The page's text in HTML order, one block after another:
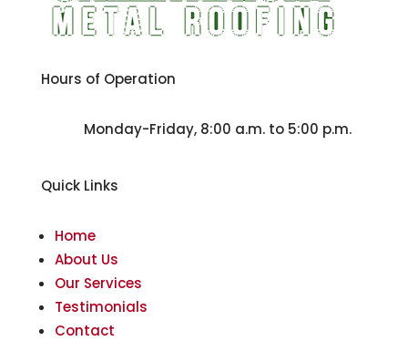
Hours of Operation
Monday-Friday, 8:00 a.m. to 5:00 p.m.
Quick Links
Home
About Us
Our Services
Testimonials
Contact